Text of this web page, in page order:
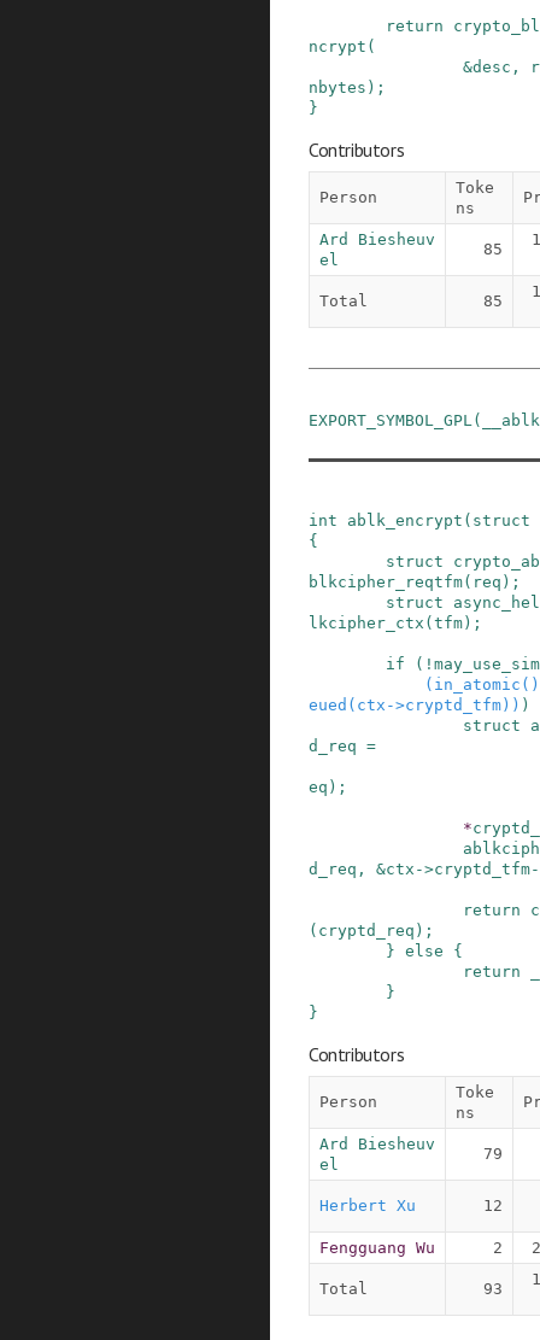
return
ncrypt (
&desc ,
nbytes ) ;
}
Contributors
Person
Toke
ns
Ard Biesheuv
el
85
Total 85
EXPORT_SYMBOL_GPL (
int ablk_encrypt ( struct
{
struct
blkcipher_reqtfm( req ) ;
struct
lkcipher_ctx ( tfm ) ;
if ( !
( in_atomic ()
eued ( ctx ->cryptd_tfm ) ) )
struct
d_req =
eq ) ;
*
d_req , &ctx ->cryptd_tfm
return
( cryptd_req ) ;
} else
{
return
}
}
Contributors
Person
Toke
ns
Ard Biesheuv
el
79
Herbert Xu 12
Fengguang Wu 2
Total 93